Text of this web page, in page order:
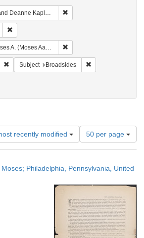
of Early American Judaica (University of Pennsylvania)
Aaron), 1821-1905
Remove constraint Subject: Lawyers
Subject Broadsides
recently modified
Number
of
results
display
50 per page
Philadelphia, Pennsylvania, United